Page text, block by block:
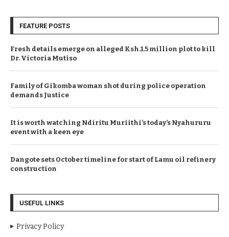
FEATURE POSTS
Fresh details emerge on alleged Ksh.1.5 million plot to kill
Dr. Victoria Mutiso
Family of Gikomba woman shot during police operation
demands Justice
It is worth watching Ndiritu Muriithi’s today’s Nyahururu
event with a keen eye
Dangote sets October timeline for start of Lamu oil refinery
construction
USEFUL LINKS
Privacy Policy